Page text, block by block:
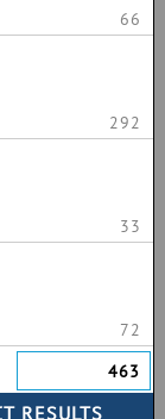
66
292
33
72
463